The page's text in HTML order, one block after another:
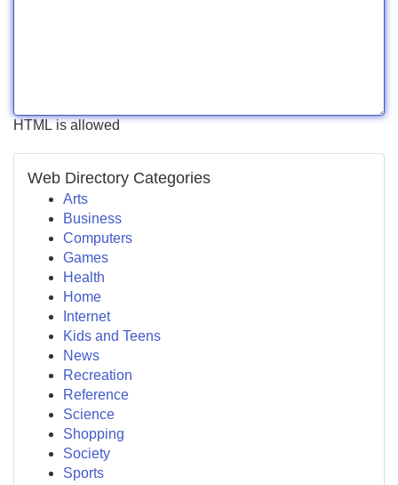
HTML is allowed
Web Directory Categories
Arts
Business
Computers
Games
Health
Home
Internet
Kids and Teens
News
Recreation
Reference
Science
Shopping
Society
Sports